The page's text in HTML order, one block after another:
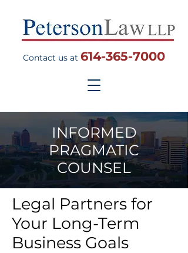
Contact us at 614-365-7000
INFORMED
PRAGMATIC
COUNSEL
Legal Partners for
Your Long-Term
Business Goals